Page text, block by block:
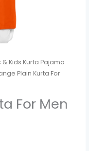
& Kids Kurta Pajama
Plain Kurta For
For Men